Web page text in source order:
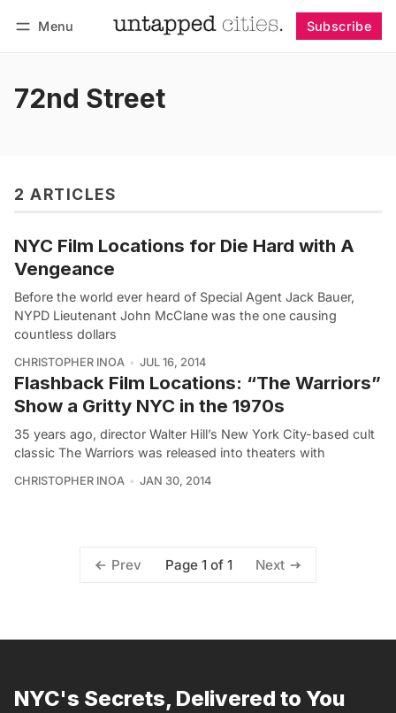
Menu Subscribe
72nd Street
2 ARTICLES
NYC Film Locations for Die Hard with A
Vengeance
Before the world ever heard of Special Agent Jack Bauer,
NYPD Lieutenant John McClane was the one causing
countless dollars
CHRISTOPHER INOA JUL 16, 2014
Flashback Film Locations: “The Warriors”
Show a Gritty NYC in the 1970s
35 years ago, director Walter Hill’s New York City-based cult
classic The Warriors was released into theaters with
CHRISTOPHER INOA JAN 30, 2014
Prev Page 1 of 1 Next
NYC's Secrets, Delivered to You